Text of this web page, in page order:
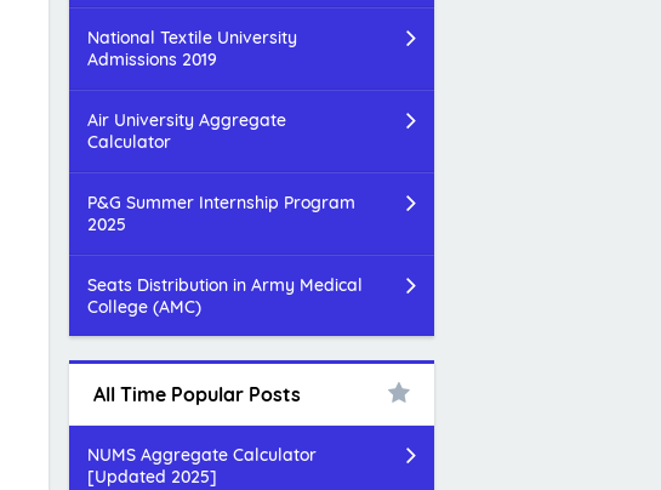
National Textile University
Admissions 2019
Air University Aggregate
Calculator
P&G Summer Internship Program
2025
Seats Distribution in Army Medical
College (AMC)
All Time Popular Posts
NUMS Aggregate Calculator
[Updated 2025]